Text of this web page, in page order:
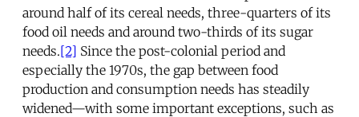
around half of its cereal needs, three-quarters of its
food oil needs and around two-thirds of its sugar
needs.[2] Since the post-colonial period and
especially the 1970s, the gap between food
production and consumption needs has steadily
widened—with some important exceptions, such as